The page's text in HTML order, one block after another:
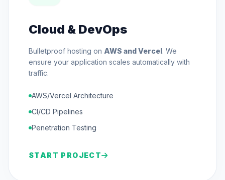
Cloud & DevOps
Bulletproof hosting on AWS and Vercel. We
ensure your application scales automatically with
traffic.
AWS/Vercel Architecture
CI/CD Pipelines
Penetration Testing
START PROJECT